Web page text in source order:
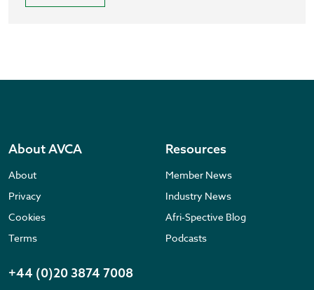
About AVCA
About
Privacy
Cookies
Terms
Resources
Member News
Industry News
Afri-Spective Blog
Podcasts
+44 (0)20 3874 7008